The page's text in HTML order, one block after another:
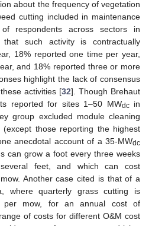
about the frequency of vegetation
cutting included in maintenance
respondents across sectors in
that such activity is contractually
18% reported one time per year,
and 18% reported three or more
highlight the lack of consensus
activities [32]. Though Brehaut
reported for sites 1–50 MWdcin
group excluded module cleaning
those reporting the highest
anecdotal account of a 35-MWdc
can grow a foot every three weeks
feet, and which can cost
Another case cited is that of a
where quarterly grass cutting is
mow, for an annual cost of
of costs for different O&M cost